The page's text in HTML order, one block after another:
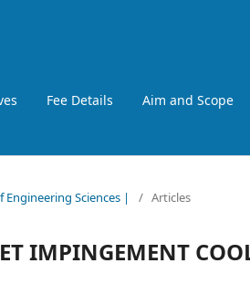
Fee Details Aim and Scope
Sciences | / Articles
IMPINGEMENT